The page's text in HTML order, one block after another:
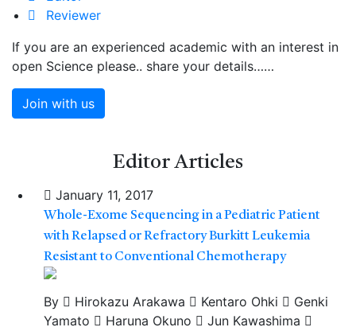
Reviewer
If you are an experienced academic with an interest in
open Science please.. share your details……
Join with us
Editor Articles
January 11, 2017
Whole-Exome Sequencing in a Pediatric Patient
with Relapsed or Refractory Burkitt Leukemia
Resistant to Conventional Chemotherapy
By Hirokazu Arakawa Kentaro Ohki
Genki
Yamato
Haruna Okuno
Jun Kawashima